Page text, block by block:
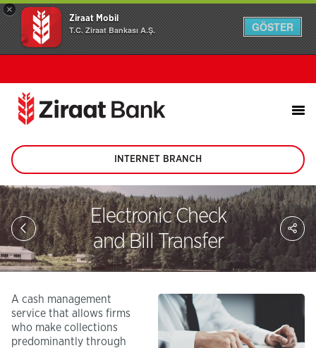
×
Ziraat Mobil
T.C. Ziraat Bankası A.Ş. GÖSTER
INTERNET BRANCH
(This
page
will
be
opened
in
new
tab)
Electronic Check
and Bill Transfer
on
A cash management
service that allows firms
who make collections
predominantly through